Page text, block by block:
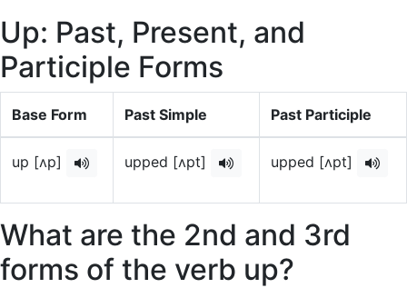
Up: Past, Present, and
Participle Forms
Base Form Past Simple Past Participle
up [ʌp] upped [ʌpt] upped [ʌpt]
What are the 2nd and 3rd
forms of the verb up?